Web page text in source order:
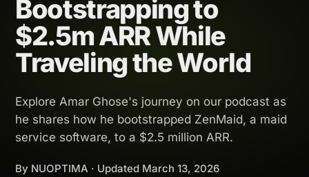
Bootstrapping to
$2.5m ARR While
Traveling the World
Explore Amar Ghose's journey on our podcast as
he shares how he bootstrapped ZenMaid, a maid
service software, to a $2.5 million ARR.
By NUOPTIMA · Updated March 13, 2026